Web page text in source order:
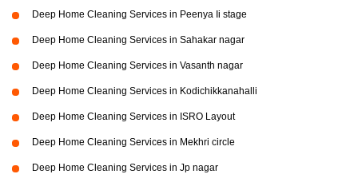
Deep Home Cleaning Services in Peenya Ii stage
Deep Home Cleaning Services in Sahakar nagar
Deep Home Cleaning Services in Vasanth nagar
Deep Home Cleaning Services in Kodichikkanahalli
Deep Home Cleaning Services in ISRO Layout
Deep Home Cleaning Services in Mekhri circle
Deep Home Cleaning Services in Jp nagar